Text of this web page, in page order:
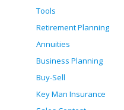
Tools
Retirement Planning
Annuities
Business Planning
Buy-Sell
Key Man Insurance